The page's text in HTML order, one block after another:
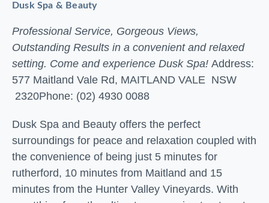
Dusk Spa & Beauty
Professional Service, Gorgeous Views,
Outstanding Results in a convenient and relaxed
setting. Come and experience Dusk Spa! Address:
577 Maitland Vale Rd, MAITLAND VALE NSW
2320Phone: (02) 4930 0088
Dusk Spa and Beauty offers the perfect
surroundings for peace and relaxation coupled with
the convenience of being just 5 minutes for
rutherford, 10 minutes from Maitland and 15
minutes from the Hunter Valley Vineyards. With